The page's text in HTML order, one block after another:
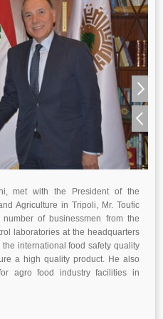
met with the President of the
Agriculture in Tripoli, Mr. Toufic
of businessmen from the
laboratories at the headquarters
international food safety quality
a high quality product. He also
agro food industry facilities in